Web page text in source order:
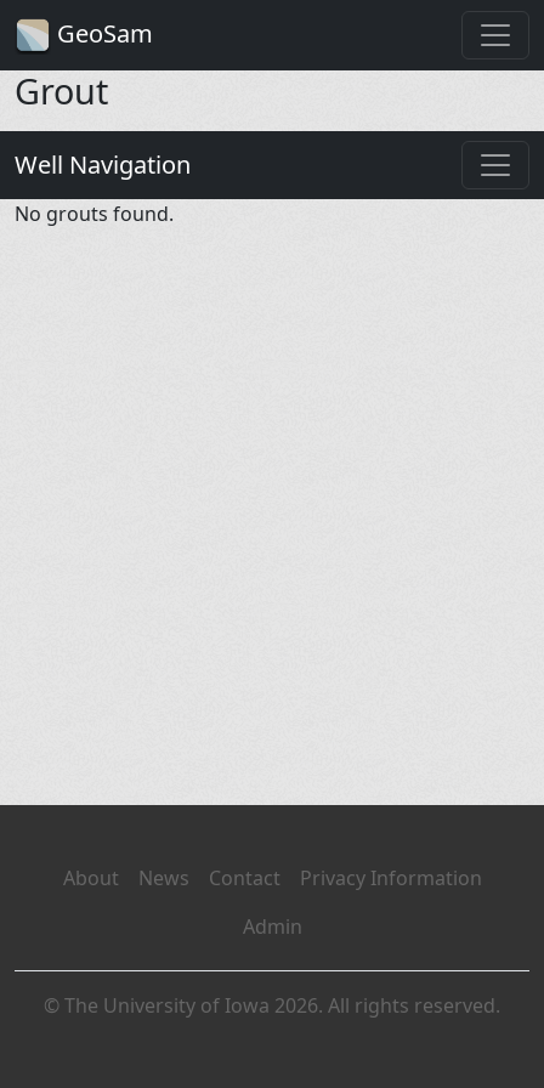
GeoSam
Grout
Well Navigation
No grouts found.
About News Contact
Privacy Information
Admin
© The University of Iowa 2026. All rights reserved.